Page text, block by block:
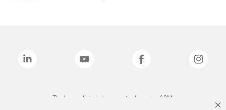
The brands listed above are trademarks of 3M.